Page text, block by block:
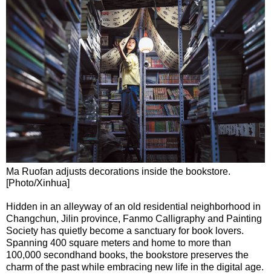
Ma Ruofan adjusts decorations inside the bookstore.
[Photo/Xinhua]
Hidden in an alleyway of an old residential neighborhood in
Changchun, Jilin province, Fanmo Calligraphy and Painting
Society has quietly become a sanctuary for book lovers.
Spanning 400 square meters and home to more than
100,000 secondhand books, the bookstore preserves the
charm of the past while embracing new life in the digital age.